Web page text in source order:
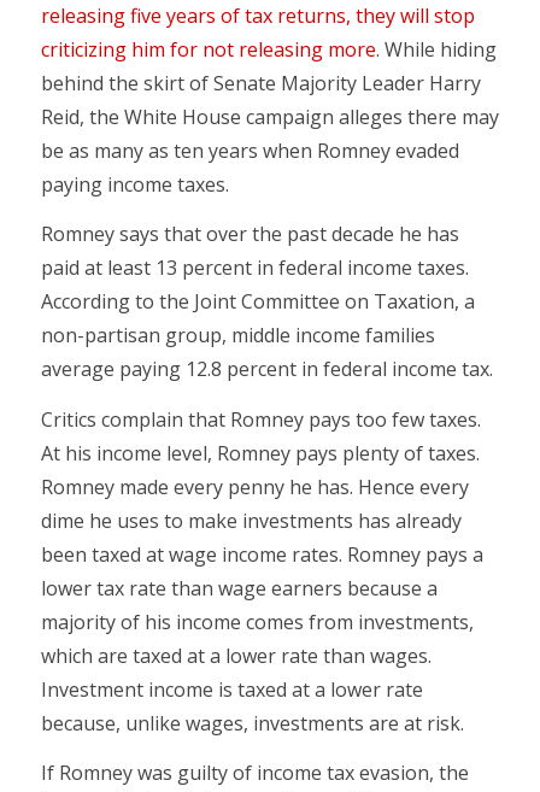
releasing five years of tax returns, they will stop
criticizing him for not releasing more. While hiding
behind the skirt of Senate Majority Leader Harry
Reid, the White House campaign alleges there may
be as many as ten years when Romney evaded
paying income taxes.
Romney says that over the past decade he has
paid at least 13 percent in federal income taxes.
According to the Joint Committee on Taxation, a
non-partisan group, middle income families
average paying 12.8 percent in federal income tax.
Critics complain that Romney pays too few taxes.
At his income level, Romney pays plenty of taxes.
Romney made every penny he has. Hence every
dime he uses to make investments has already
been taxed at wage income rates. Romney pays a
lower tax rate than wage earners because a
majority of his income comes from investments,
which are taxed at a lower rate than wages.
Investment income is taxed at a lower rate
because, unlike wages, investments are at risk.
If Romney was guilty of income tax evasion, the